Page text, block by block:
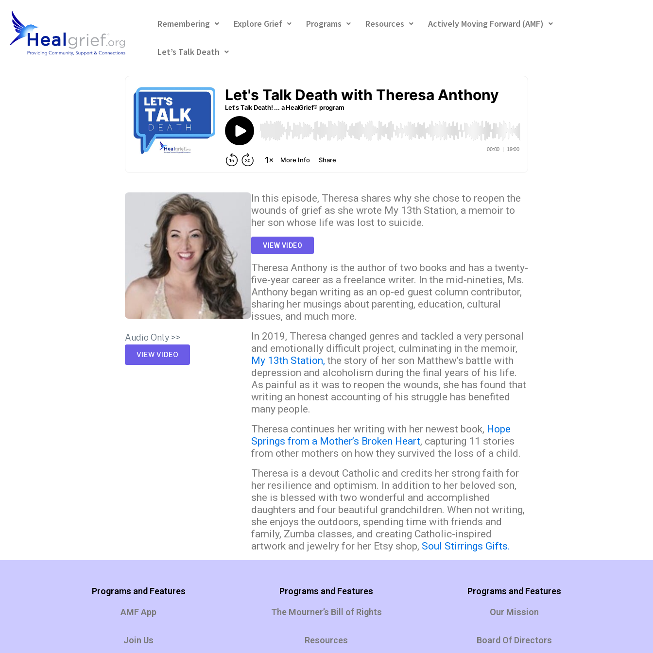
Remembering Explore Grief Programs Resources Actively Moving Forward (AMF)
Let’s Talk Death
Audio Only >>
VIEW VIDEO
In this episode, Theresa shares why she chose to reopen the
wounds of grief as she wrote My 13th Station, a memoir to
her son whose life was lost to suicide.
VIEW VIDEO
Theresa Anthony is the author of two books and has a twenty-
five-year career as a freelance writer. In the mid-nineties, Ms.
Anthony began writing as an op-ed guest column contributor,
sharing her musings about parenting, education, cultural
issues, and much more.
In 2019, Theresa changed genres and tackled a very personal
and emotionally difficult project, culminating in the memoir,
My 13th Station, the story of her son Matthew’s battle with
depression and alcoholism during the final years of his life.
As painful as it was to reopen the wounds, she has found that
writing an honest accounting of his struggle has benefited
many people.
Theresa continues her writing with her newest book, Hope
Springs from a Mother’s Broken Heart, capturing 11 stories
from other mothers on how they survived the loss of a child.
Theresa is a devout Catholic and credits her strong faith for
her resilience and optimism. In addition to her beloved son,
she is blessed with two wonderful and accomplished
daughters and four beautiful grandchildren. When not writing,
she enjoys the outdoors, spending time with friends and
family, Zumba classes, and creating Catholic-inspired
artwork and jewelry for her Etsy shop, Soul Stirrings Gifts.
Programs and Features
AMF App
Join Us
Programs and Features
The Mourner’s Bill of Rights
Resources
Programs and Features
Our Mission
Board Of Directors